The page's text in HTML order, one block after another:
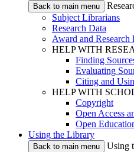
Back to main menu
Subject Librarians
Research Data
Award and Research
HELP WITH
Finding
Evaluating
Citing and
HELP WITH
Copyright
Open Access
Open
Using the Library
Back to main menu
Using